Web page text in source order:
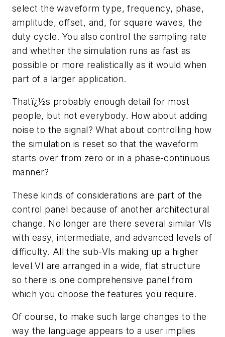
select the waveform type, frequency, phase,
amplitude, offset, and, for square waves, the
duty cycle. You also control the sampling rate
and whether the simulation runs as fast as
possible or more realistically as it would when
part of a larger application.
Thatï¿½s probably enough detail for most
people, but not everybody. How about adding
noise to the signal? What about controlling how
the simulation is reset so that the waveform
starts over from zero or in a phase-continuous
manner?
These kinds of considerations are part of the
control panel because of another architectural
change. No longer are there several similar VIs
with easy, intermediate, and advanced levels of
difficulty. All the sub-VIs making up a higher
level VI are arranged in a wide, flat structure
so there is one comprehensive panel from
which you choose the features you require.
Of course, to make such large changes to the
way the language appears to a user implies